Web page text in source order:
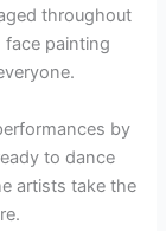
throughout
face painting
by
to dance
artists take the